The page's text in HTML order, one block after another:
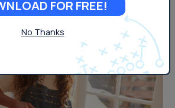
Lifestyle
FOR FREE!
No Thanks